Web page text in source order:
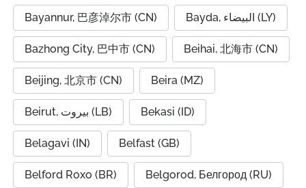
Bayannur, 巴彦淖尔市 (CN) Bayda, البيضاء (LY)
Bazhong City, 巴中市 (CN) Beihai, 北海市 (CN)
Beijing, 北京市 (CN) Beira (MZ)
Beirut, بيروت (LB) Bekasi (ID)
Belagavi (IN) Belfast (GB)
Belford Roxo (BR) Belgorod, Белгород (RU)